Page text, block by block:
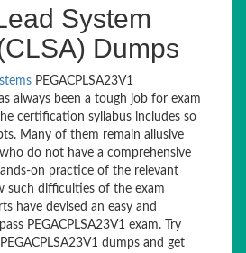
System
Dumps
PEGACPLSA23V1
always been a tough job for exam
certification syllabus includes so
Many of them remain allusive
do not have a comprehensive
on practice of the relevant
such difficulties of the exam
have devised an easy and
PEGACPLSA23V1 exam. Try
dumps and get